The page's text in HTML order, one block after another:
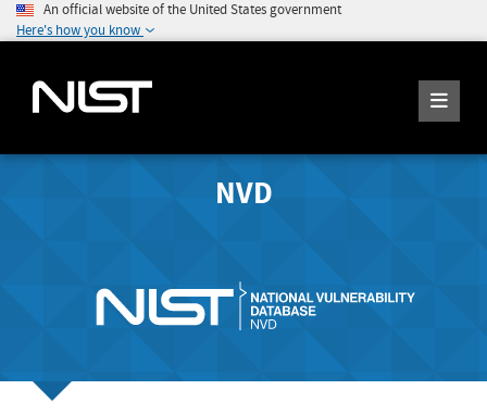
An official website of the United States government
Here's how you know
NVD